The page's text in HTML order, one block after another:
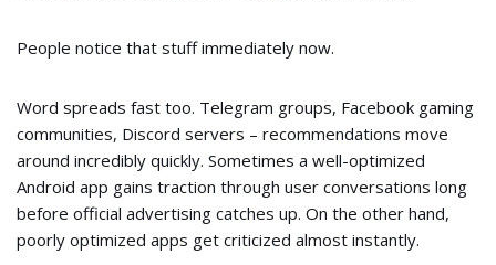
People notice that stuff immediately now.
Word spreads fast too. Telegram groups, Facebook gaming
communities, Discord servers – recommendations move
around incredibly quickly. Sometimes a well-optimized
Android app gains traction through user conversations long
before official advertising catches up. On the other hand,
poorly optimized apps get criticized almost instantly.